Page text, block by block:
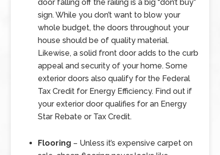
door falling off the railing is a big “don’t buy”
sign. While you don’t want to blow your
whole budget, the doors throughout your
house should be of quality material.
Likewise, a solid front door adds to the curb
appeal and security of your home. Some
exterior doors also qualify for the Federal
Tax Credit for Energy Efficiency. Find out if
your exterior door qualifies for an Energy
Star Rebate or Tax Credit.
Flooring – Unless it’s expensive carpet on